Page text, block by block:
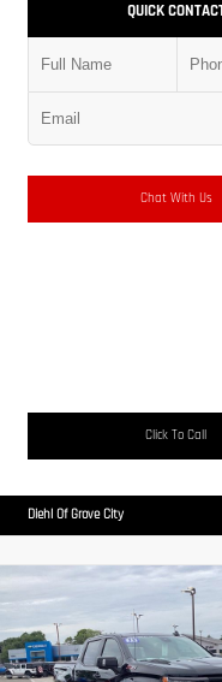
QUICK
Chat With Us
Click To Call
Diehl Of Grove City